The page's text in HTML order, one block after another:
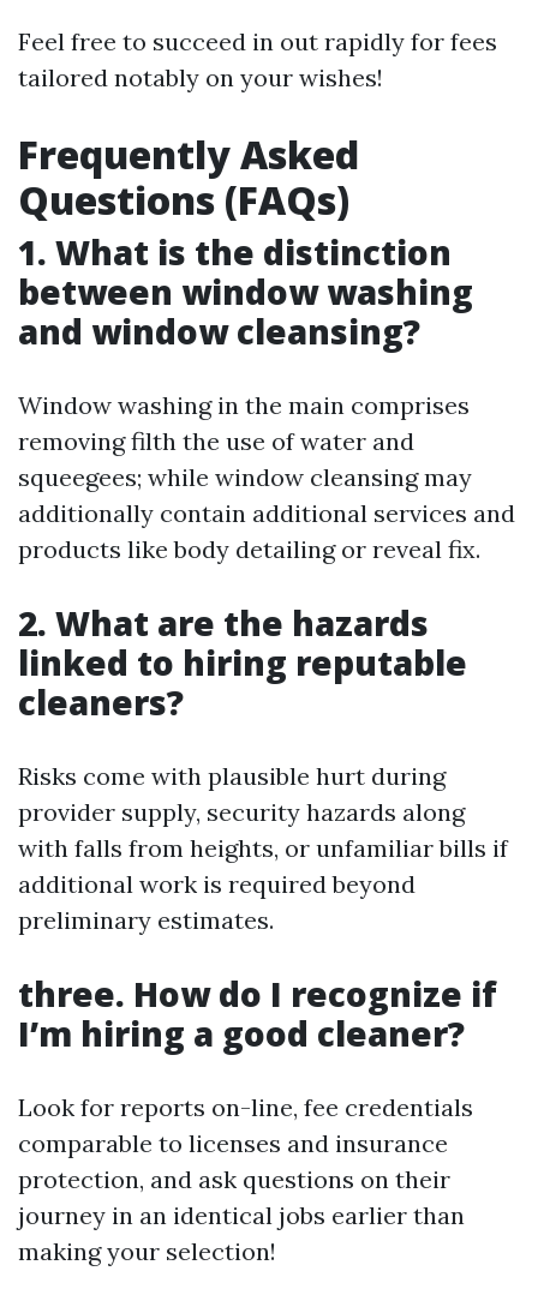
Feel free to succeed in out rapidly for fees
tailored notably on your wishes!
Frequently Asked
Questions (FAQs)
1. What is the distinction
between window washing
and window cleansing?
Window washing in the main comprises
removing filth the use of water and
squeegees; while window cleansing may
additionally contain additional services and
products like body detailing or reveal fix.
2. What are the hazards
linked to hiring reputable
cleaners?
Risks come with plausible hurt during
provider supply, security hazards along
with falls from heights, or unfamiliar bills if
additional work is required beyond
preliminary estimates.
three. How do I recognize if
I’m hiring a good cleaner?
Look for reports on-line, fee credentials
comparable to licenses and insurance
protection, and ask questions on their
journey in an identical jobs earlier than
making your selection!